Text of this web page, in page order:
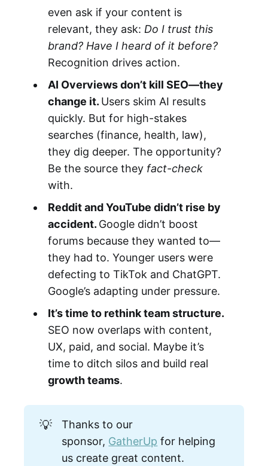
even ask if your content is
relevant, they ask: Do I trust this
brand? Have I heard of it before?
Recognition drives action.
AI Overviews don’t kill SEO—they
change it. Users skim AI results
quickly. But for high-stakes
searches (finance, health, law),
they dig deeper. The opportunity?
Be the source they fact-check
with.
Reddit and YouTube didn’t rise by
accident. Google didn’t boost
forums because they wanted to—
they had to. Younger users were
defecting to TikTok and ChatGPT.
Google’s adapting under pressure.
It’s time to rethink team structure.
SEO now overlaps with content,
UX, paid, and social. Maybe it’s
time to ditch silos and build real
growth teams.
💡
Thanks to our
sponsor, GatherUp for helping
us create great content.